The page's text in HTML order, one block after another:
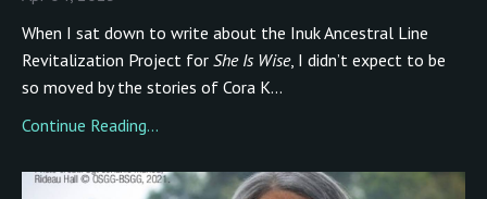
When I sat down to write about the Inuk Ancestral Line
Revitalization Project for She Is Wise, I didn’t expect to be
so moved by the stories of Cora K...
Continue Reading...